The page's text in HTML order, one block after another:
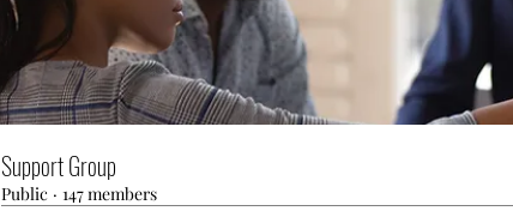
Support Group
Public · 147 members